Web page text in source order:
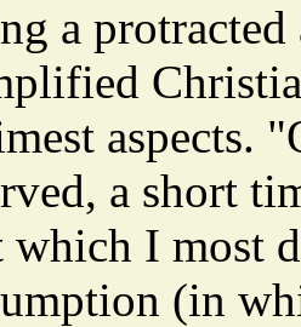
a
aspects.
a short
which I most
(in